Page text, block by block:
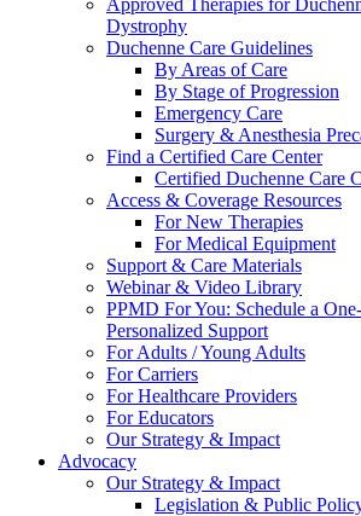
Approved Therapies for
Dystrophy
Duchenne Care Guidelines
By Areas of Care
By Stage of Progression
Emergency Care
Surgery & Anesthesia
Find a Certified Care Center
Certified Duchenne Care
Access & Coverage Resources
For New Therapies
For Medical Equipment
Support & Care Materials
Webinar & Video Library
PPMD For You: Schedule a
Personalized Support
For Adults / Young Adults
For Carriers
For Healthcare Providers
For Educators
Our Strategy & Impact
Advocacy
Our Strategy & Impact
Legislation & Public